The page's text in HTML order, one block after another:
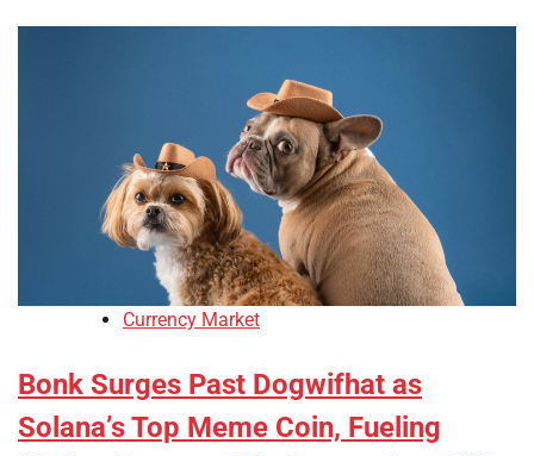
Currency Market
Bonk Surges Past Dogwifhat as
Solana’s Top Meme Coin, Fueling